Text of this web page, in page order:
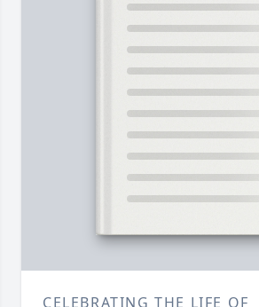
CELEBRATING THE LIFE OF